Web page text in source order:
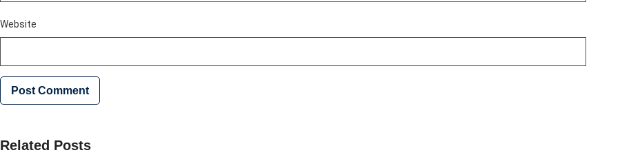
Website
Related Posts